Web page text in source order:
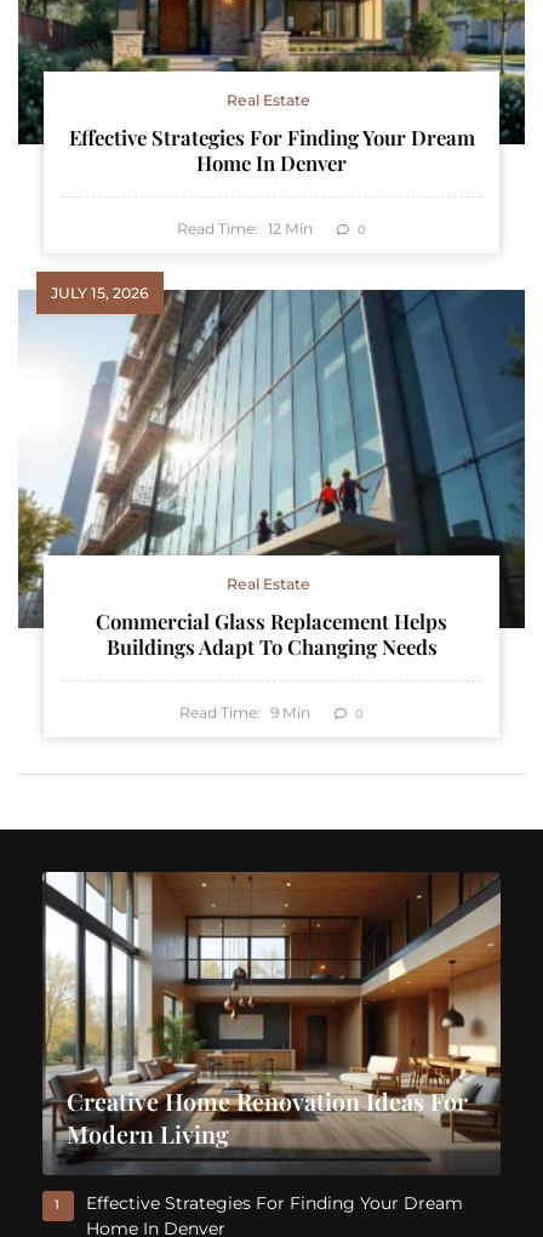
Real Estate
Effective Strategies For Finding Your Dream
Home In Denver
Read Time: 12 Min 0
JULY 15, 2026
Real Estate
Commercial Glass Replacement Helps
Buildings Adapt To Changing Needs
Read Time: 9 Min 0
Creative Home Renovation Ideas For
Modern Living
1
Effective Strategies For Finding Your Dream
Home In Denver